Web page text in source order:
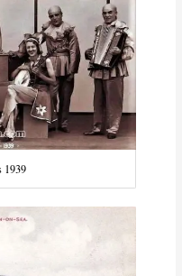
1939